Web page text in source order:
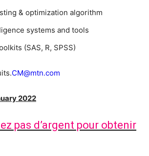
& optimization algorithm
systems and tools
(SAS, R, SPSS)
CM@mtn.com
2022
pas d’argent pour obtenir